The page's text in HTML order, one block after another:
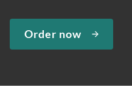
Order now